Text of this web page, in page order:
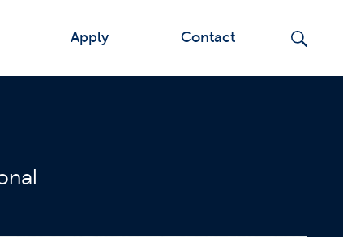
Apply Contact